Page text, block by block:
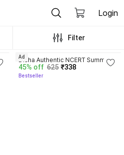
Login
Filter
Disha Authentic NCERT Summary
(Class 6 to 12) for UPSC & State
PSC Civil Services & other
45% off 625 ₹338
Bestseller
Ad